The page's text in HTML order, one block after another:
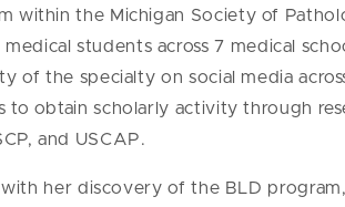
within the Michigan Society of
students across 7 medical
of the specialty on social media
obtain scholarly activity through
and USCAP.
her discovery of the BLD